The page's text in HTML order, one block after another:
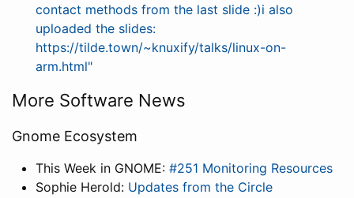
contact methods from the last slide :)i also
uploaded the slides:
https://tilde.town/~knuxify/talks/linux-on-
arm.html"
More Software News
Gnome Ecosystem
This Week in GNOME: #251 Monitoring Resources
Sophie Herold: Updates from the Circle